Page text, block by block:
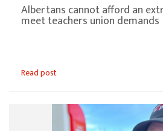
Albertans cannot afford an
meet teachers union demands
Read post